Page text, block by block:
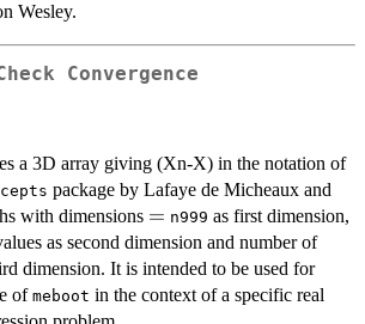
Wesley.
Convergence
a 3D array giving (Xn-X) in the notation of
package by Lafaye de Micheaux and
with dimensions =
= n999 as first dimension,
as second dimension and number of
dimension. It is intended to be used for
of meboot in the context of a specific real